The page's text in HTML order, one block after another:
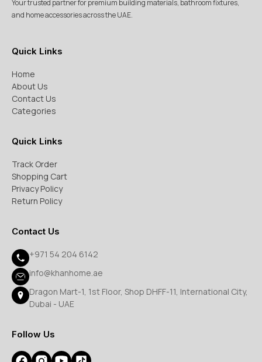
Your trusted partner for premium building materials, bathroom fixtures,
and home accessories across the UAE.
Quick Links
Home
About Us
Contact Us
Categories
Quick Links
Track Order
Shopping Cart
Privacy Policy
Return Policy
Contact Us
+971 54 204 6142
info@khanhome.ae
Dragon Mart-1, 1st Floor, Shop DHFF-11, International City,
Dubai - UAE
Follow Us